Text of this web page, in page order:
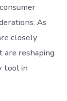
As
closely
are reshaping
tool in